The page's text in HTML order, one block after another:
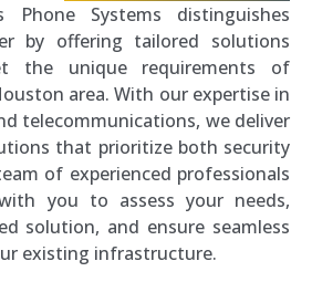
Phone Systems distinguishes
by offering tailored solutions
the unique requirements of
area. With our expertise in
telecommunications, we deliver
that prioritize both security
of experienced professionals
you to assess your needs,
solution, and ensure seamless
existing infrastructure.